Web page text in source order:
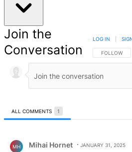
Join the
Conversation
FOLLOW
FOLLOW
LOG IN
ALL COMMENTS 1
MH Mihai Hornet JANUARY 31, 2025